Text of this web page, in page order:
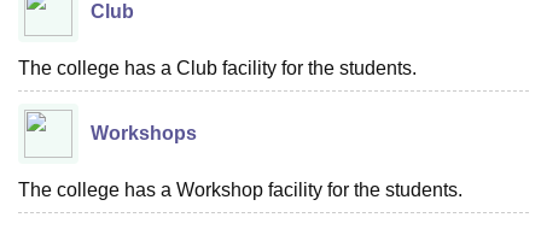
Club
The college has a Club facility for the students.
Workshops
The college has a Workshop facility for the students.